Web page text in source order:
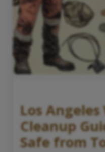
Los
Cleanup
Safe from